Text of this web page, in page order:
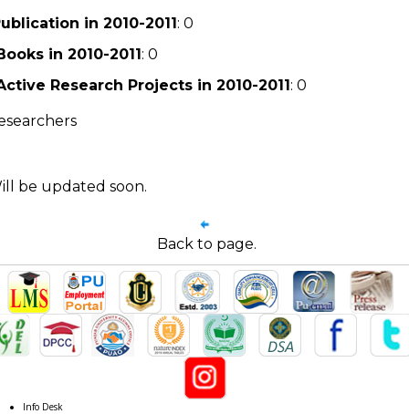
in 2010-2011: 0
in 2010-2011: 0
Research Projects in 2010-2011: 0
be updated soon.
Back to page.
Info Desk